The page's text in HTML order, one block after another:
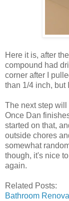
Here it is, after
compound had
corner after I
than 1/4 inch, but
The next step
Once Dan
started on that,
outside chores
somewhat
though, it's nice
again.
Related Posts:
Bathroom